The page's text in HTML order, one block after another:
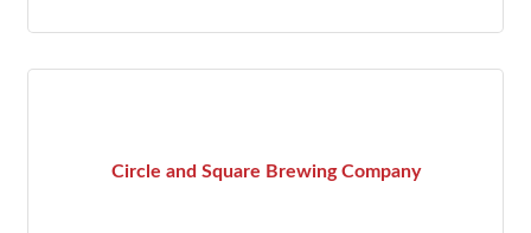
Circle and Square Brewing Company